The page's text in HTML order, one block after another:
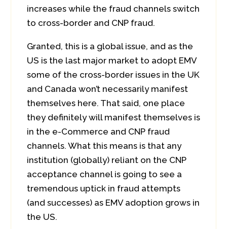
increases while the fraud channels switch
to cross-border and CNP fraud.
Granted, this is a global issue, and as the
US is the last major market to adopt EMV
some of the cross-border issues in the UK
and Canada won’t necessarily manifest
themselves here. That said, one place
they definitely will manifest themselves is
in the e-Commerce and CNP fraud
channels. What this means is that any
institution (globally) reliant on the CNP
acceptance channel is going to see a
tremendous uptick in fraud attempts
(and successes) as EMV adoption grows in
the US.